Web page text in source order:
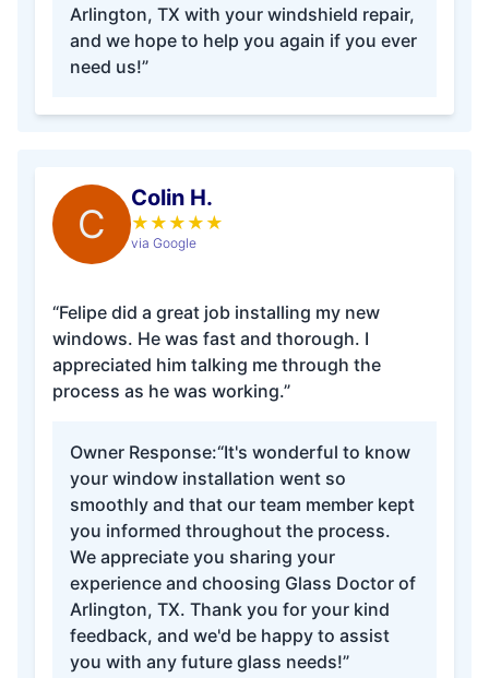
Arlington, TX with your windshield repair,
and we hope to help you again if you ever
need us!”
C
Colin H.
★ ★ ★ ★ ★
via Google
“Felipe did a great job installing my new
windows. He was fast and thorough. I
appreciated him talking me through the
process as he was working.”
Owner Response:“It's wonderful to know
your window installation went so
smoothly and that our team member kept
you informed throughout the process.
We appreciate you sharing your
experience and choosing Glass Doctor of
Arlington, TX. Thank you for your kind
feedback, and we'd be happy to assist
you with any future glass needs!”